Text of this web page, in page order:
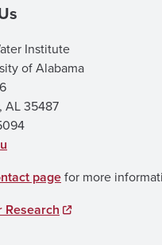
Institute
of Alabama
AL 35487
pagefor more
Research